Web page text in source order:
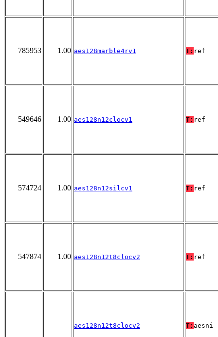
785953 1.00 aes128marble4rv1 T: ref
549646 1.00 aes128n12clocv1 T: ref
574724 1.00 aes128n12silcv1 T: ref
547874 1.00 aes128n12t8clocv2 T: ref
aes128n12t8clocv2 T: aesni